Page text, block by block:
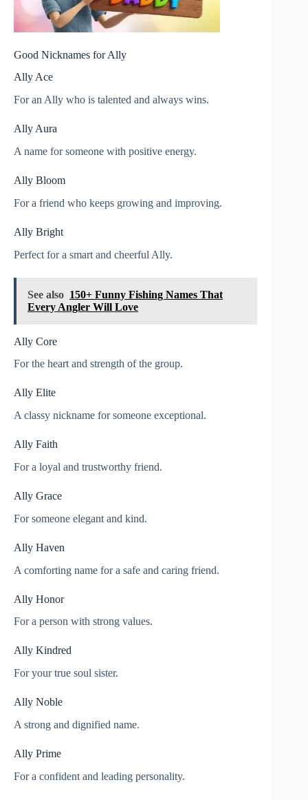
Good Nicknames for Ally
Ally Ace
For an Ally who is talented and always wins.
Ally Aura
A name for someone with positive energy.
Ally Bloom
For a friend who keeps growing and improving.
Ally Bright
Perfect for a smart and cheerful Ally.
See also 150+ Funny Fishing Names That
Every Angler Will Love
Ally Core
For the heart and strength of the group.
Ally Elite
A classy nickname for someone exceptional.
Ally Faith
For a loyal and trustworthy friend.
Ally Grace
For someone elegant and kind.
Ally Haven
A comforting name for a safe and caring friend.
Ally Honor
For a person with strong values.
Ally Kindred
For your true soul sister.
Ally Noble
A strong and dignified name.
Ally Prime
For a confident and leading personality.